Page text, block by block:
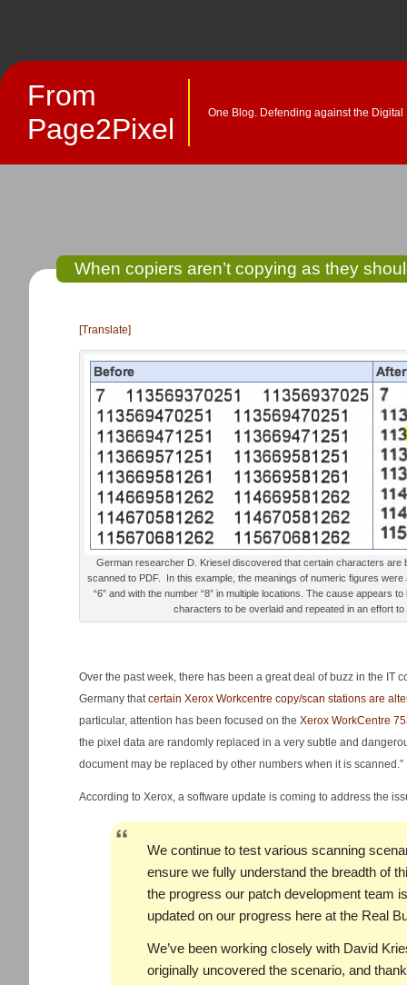
From
Page2Pixel
One Blog. Defending against the Digital
When copiers aren’t copying as they
[Translate]
German researcher D. Kriesel discovered that certain characters
scanned to PDF. In this example, the meanings of numeric figures
“6” and with the number “8” in multiple locations. The cause appears
characters to be overlaid and repeated in an effort
Over the past week, there has been a great deal of buzz in the IT
Germany thatcertain Xerox Workcentre copy/scan stations are
particular, attention has been focused on the Xerox WorkCentre
the pixel data are randomly replaced in a very subtle and
document may be replaced by other numbers when it is scanned.”
According to Xerox, a software update is coming to address the
We continue to test various scanning
ensure we fully understand the breadth of
the progress our patch development team
updated on our progress here at the Real
We’ve been working closely with David
originally uncovered the scenario, and